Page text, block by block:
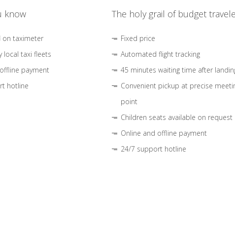
know
on taximeter
local taxi fleets
payment
hotline
The holy grail of budget
Fixed price
Automated flight tracking
45 minutes waiting time after
Convenient pickup at precise
point
Children seats available on request
Online and offline payment
24/7 support hotline